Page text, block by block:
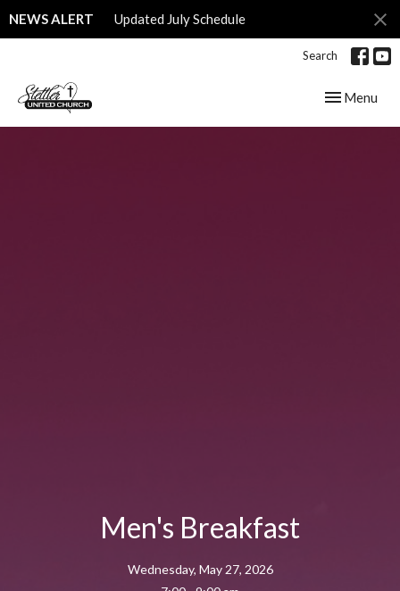
NEWS ALERT Updated July Schedule
Search
Toggle
Menu
Men's Breakfast
Wednesday, May 27, 2026